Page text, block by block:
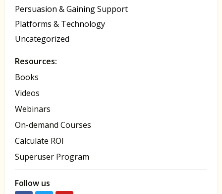
Persuasion & Gaining Support
Platforms & Technology
Uncategorized
Resources:
Books
Videos
Webinars
On-demand Courses
Calculate ROI
Superuser Program
Follow us